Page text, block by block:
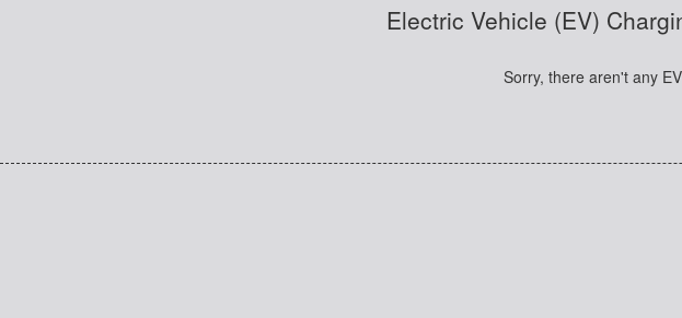
Electric Vehicle (EV)
Sorry, there aren't any